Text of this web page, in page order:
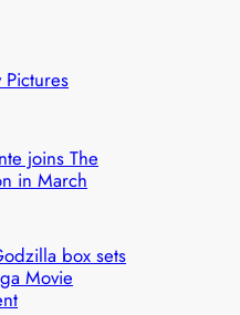
Pictures
joins The
in March
box sets
Movie